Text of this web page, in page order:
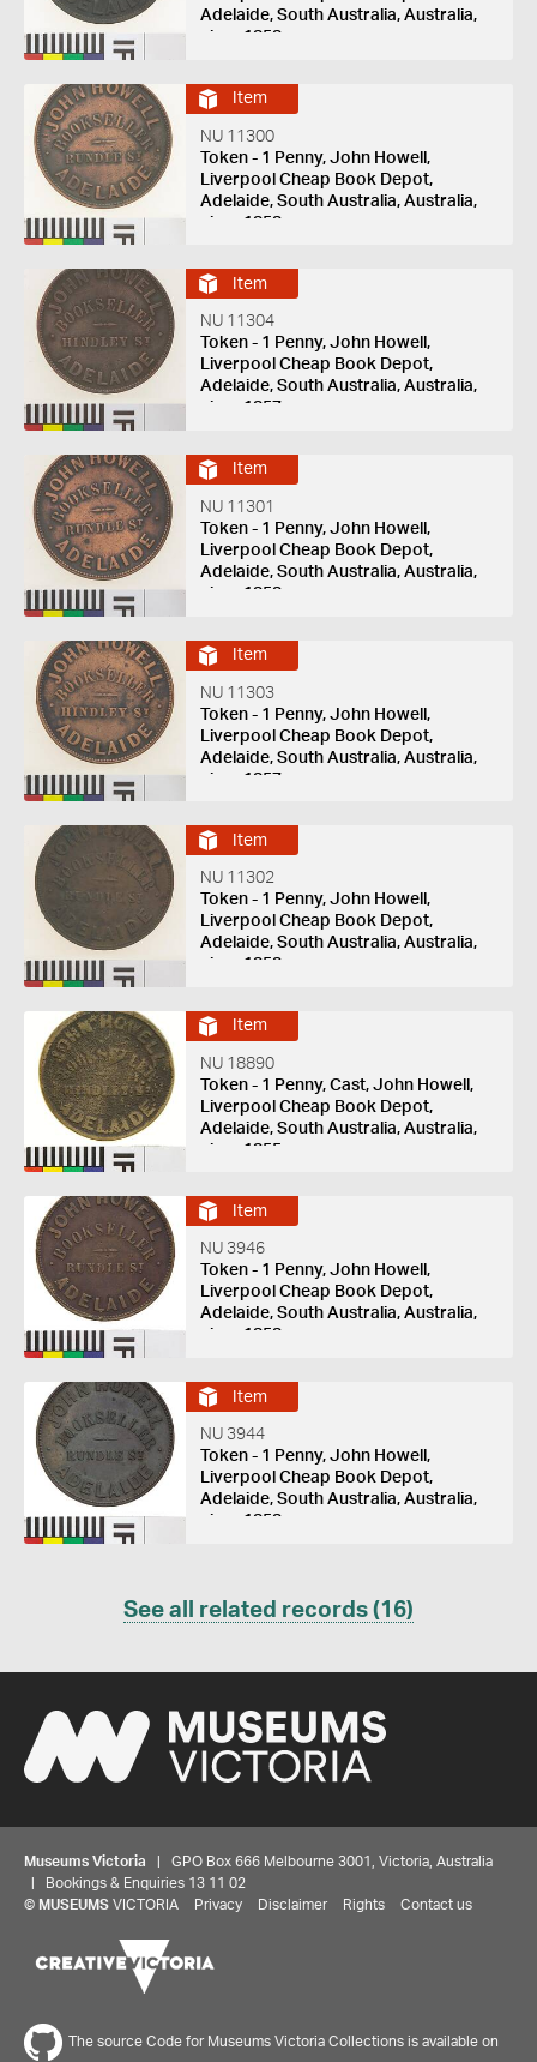
Adelaide, South Australia, Australia,
circa 1858
Item
NU 11300
Token - 1 Penny, John Howell,
Liverpool Cheap Book Depot,
Adelaide, South Australia, Australia,
circa 1858
Item
NU 11304
Token - 1 Penny, John Howell,
Liverpool Cheap Book Depot,
Adelaide, South Australia, Australia,
circa 1857
Item
NU 11301
Token - 1 Penny, John Howell,
Liverpool Cheap Book Depot,
Adelaide, South Australia, Australia,
circa 1858
Item
NU 11303
Token - 1 Penny, John Howell,
Liverpool Cheap Book Depot,
Adelaide, South Australia, Australia,
circa 1857
Item
NU 11302
Token - 1 Penny, John Howell,
Liverpool Cheap Book Depot,
Adelaide, South Australia, Australia,
circa 1858
Item
NU 18890
Token - 1 Penny, Cast, John Howell,
Liverpool Cheap Book Depot,
Adelaide, South Australia, Australia,
circa 1855
Item
NU 3946
Token - 1 Penny, John Howell,
Liverpool Cheap Book Depot,
Adelaide, South Australia, Australia,
circa 1858
Item
NU 3944
Token - 1 Penny, John Howell,
Liverpool Cheap Book Depot,
Adelaide, South Australia, Australia,
circa 1858
See all related records (16)
Museums Victoria | GPO Box 666 Melbourne 3001, Victoria, Australia
| Bookings & Enquiries 13 11 02
© MUSEUMS VICTORIA Privacy Disclaimer Rights Contact us
The source Code for Museums Victoria Collections is available on
Share your thoughts to WIN
We'd love to hear about your experience with our
website. Our survey takes less than 10 minutes and
online store!